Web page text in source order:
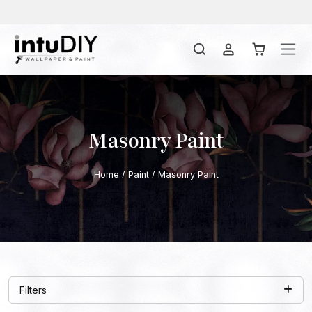
Masonry Paint
Home / Paint/ Masonry Paint
Filters